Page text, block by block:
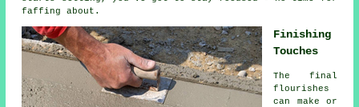
faffing about.
Finishing
Touches
The final
flourishes
can make or